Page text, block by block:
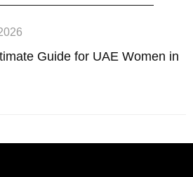
Guide for UAE Women in